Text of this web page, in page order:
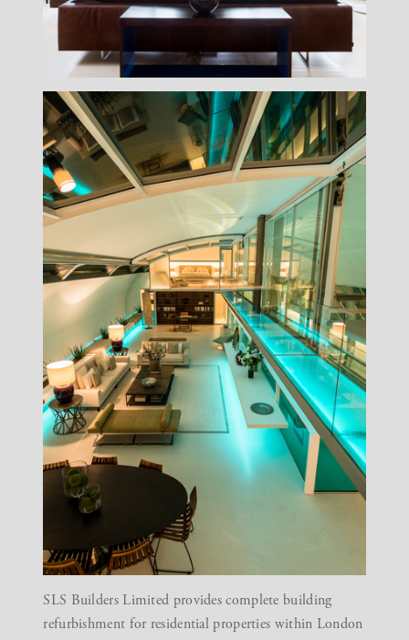
SLS Builders Limited provides complete building
refurbishment for residential properties within London